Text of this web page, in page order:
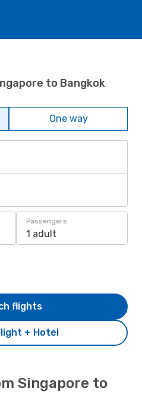
to Bangkok
One way
Passengers
1 adult
+ Hotel
flights
Singapore to